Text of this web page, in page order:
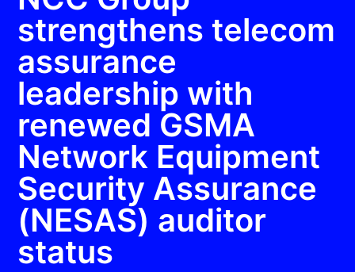
strengthens telecom
assurance
leadership with
renewed GSMA
Network Equipment
Security Assurance
(NESAS) auditor
status